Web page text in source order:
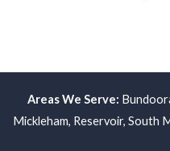
Areas We Serve:
Mickleham, Reservoir, South